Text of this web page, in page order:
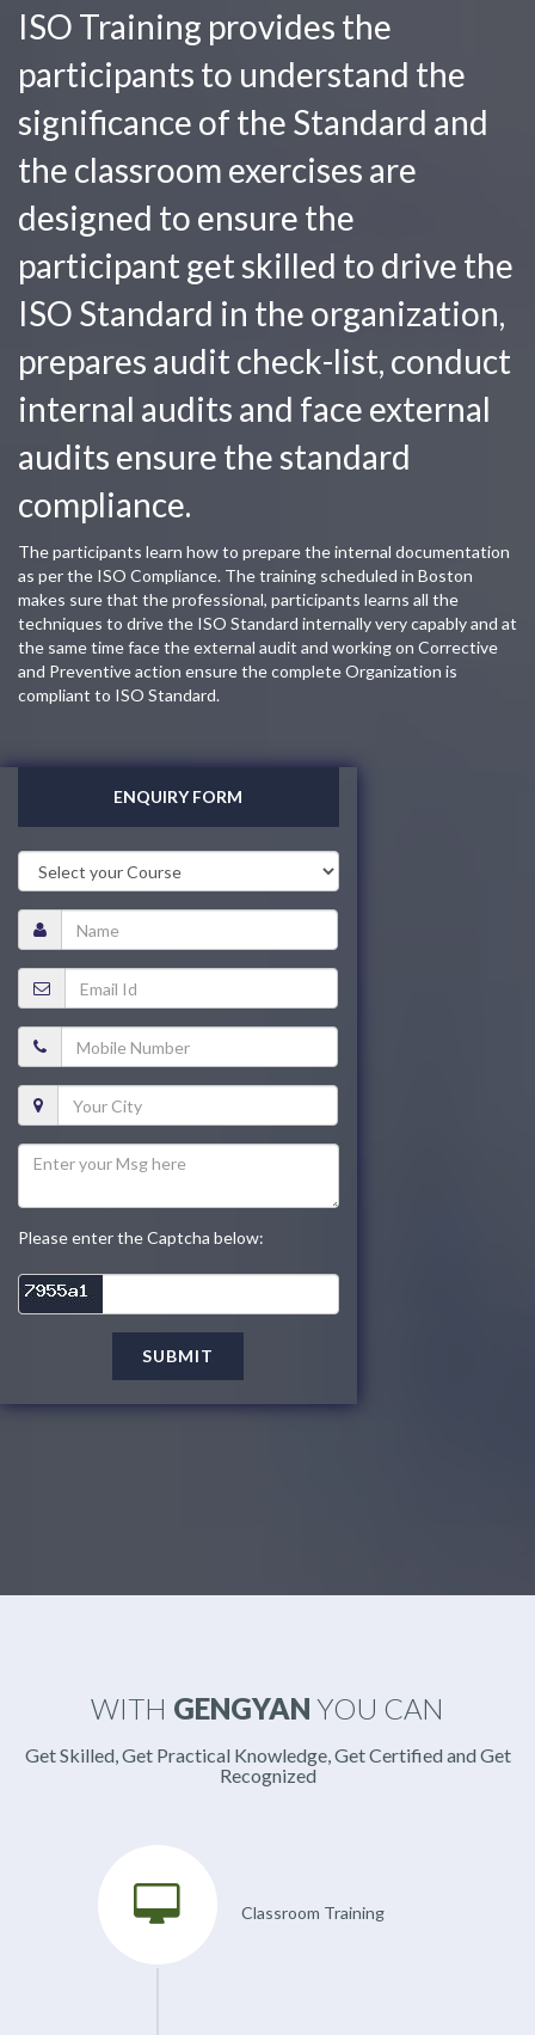
ISO Training provides the
participants to understand the
significance of the Standard and
the classroom exercises are
designed to ensure the
participant get skilled to drive the
ISO Standard in the organization,
prepares audit check-list, conduct
internal audits and face external
audits ensure the standard
compliance.
The participants learn how to prepare the internal documentation
as per the ISO Compliance. The training scheduled in Boston
makes sure that the professional, participants learns all the
techniques to drive the ISO Standard internally very capably and at
the same time face the external audit and working on Corrective
and Preventive action ensure the complete Organization is
compliant to ISO Standard.
ENQUIRY FORM
Please enter the Captcha below:
SUBMIT
WITH GENGYAN YOU CAN
Get Skilled, Get Practical Knowledge, Get Certified and Get
Recognized
Classroom Training